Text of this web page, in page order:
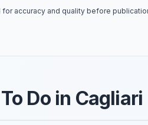
accuracy and quality before
Do in Cagliari